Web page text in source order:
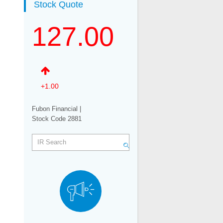
Email Alerts
Stock Quote
127.00
+1.00
Fubon Financial |
Stock Code 2881